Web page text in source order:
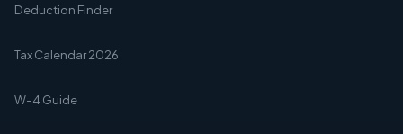
Deduction Finder
Tax Calendar 2026
W-4 Guide